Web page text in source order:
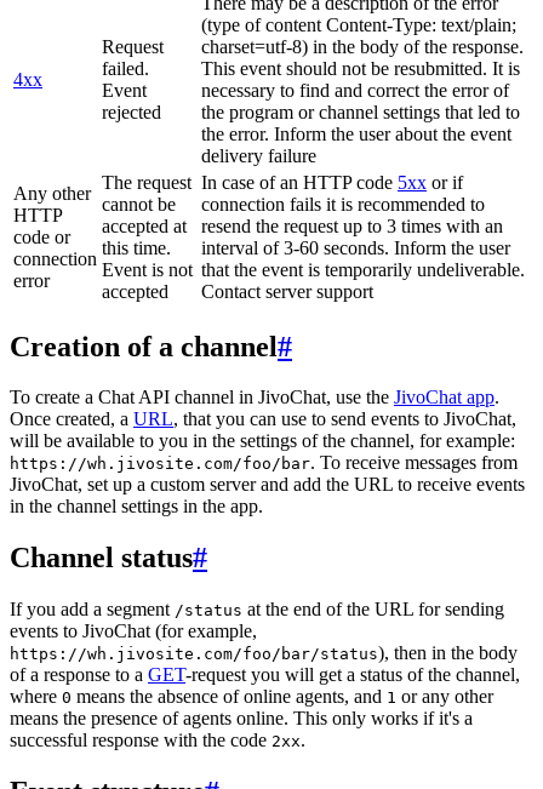
4xx
Request
failed.
Event
rejected
(type of content Content-Type: text/plain;
charset=utf-8) in the body of the response.
This event should not be resubmitted. It is
necessary to find and correct the error of
the program or channel settings that led to
the error. Inform the user about the event
delivery failure
Any other
HTTP
code or
connection
error
The request
cannot be
accepted at
this time.
Event is not
accepted
In case of an HTTP code 5xx or if
connection fails it is recommended to
resend the request up to 3 times with an
interval of 3-60 seconds. Inform the user
that the event is temporarily undeliverable.
Contact server support
Creation of a channel#
To create a Chat API channel in JivoChat, use the JivoChat app.
Once created, a URL, that you can use to send events to JivoChat,
will be available to you in the settings of the channel, for example:
https://wh.jivosite.com/foo/bar. To receive messages from
JivoChat, set up a custom server and add the URL to receive events
in the channel settings in the app.
Channel status#
If you add a segment /status at the end of the URL for sending
events to JivoChat (for example,
https://wh.jivosite.com/foo/bar/status), then in the body
of a response to a GET-request you will get a status of the channel,
where 0 means the absence of online agents, and 1 or any other
means the presence of agents online. This only works if it's a
successful response with the code 2xx.